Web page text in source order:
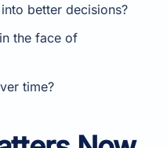
better decisions?
the face of
time?